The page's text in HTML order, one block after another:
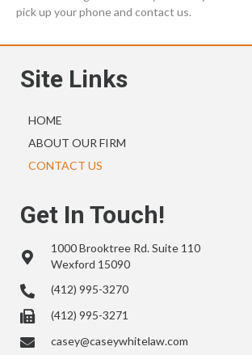
pick up your phone and contact us.
Site Links
HOME
ABOUT OUR FIRM
CONTACT US
Get In Touch!
1000 Brooktree Rd. Suite 110
Wexford 15090
(412) 995-3270
(412) 995-3271
casey@caseywhitelaw.com